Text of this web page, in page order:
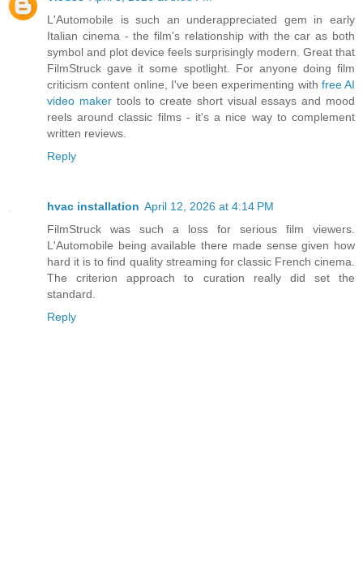
L'Automobile is such an underappreciated gem in early
Italian cinema - the film's relationship with the car as both
symbol and plot device feels surprisingly modern. Great that
FilmStruck gave it some spotlight. For anyone doing film
criticism content online, I've been experimenting with free AI
video makertools to create short visual essays and mood
reels around classic films - it's a nice way to complement
written reviews.
Reply
hvac installation April 12, 2026 at 4:14 PM
FilmStruck was such a loss for serious film viewers.
L'Automobile being available there made sense given how
hard it is to find quality streaming for classic French cinema.
The criterion approach to curation really did set the
standard.
Reply